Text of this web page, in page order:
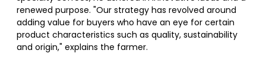
renewed purpose. "Our strategy has revolved around
adding value for buyers who have an eye for certain
product characteristics such as quality, sustainability
and origin," explains the farmer.